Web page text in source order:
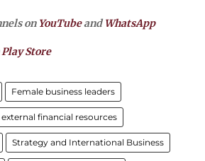
on YouTubeandWhatsApp
Play Store
Female business leaders
external financial resources
Strategy and International Business